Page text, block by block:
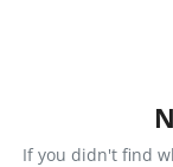
If you didn't find